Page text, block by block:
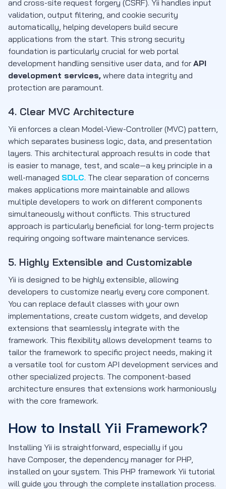
and cross-site request forgery (CSRF). Yii handles input
validation, output filtering, and cookie security
automatically, helping developers build secure
applications from the start. This strong security
foundation is particularly crucial for web portal
development handling sensitive user data, and for API
development services, where data integrity and
protection are paramount.
4. Clear MVC Architecture
Yii enforces a clean Model-View-Controller (MVC) pattern,
which separates business logic, data, and presentation
layers. This architectural approach results in code that
is easier to manage, test, and scale—a key principle in a
well-managed SDLC. The clear separation of concerns
makes applications more maintainable and allows
multiple developers to work on different components
simultaneously without conflicts. This structured
approach is particularly beneficial for long-term projects
requiring ongoing software maintenance services.
5. Highly Extensible and Customizable
Yii is designed to be highly extensible, allowing
developers to customize nearly every core component.
You can replace default classes with your own
implementations, create custom widgets, and develop
extensions that seamlessly integrate with the
framework. This flexibility allows development teams to
tailor the framework to specific project needs, making it
a versatile tool for custom API development services and
other specialized projects. The component-based
architecture ensures that extensions work harmoniously
with the core framework.
How to Install Yii Framework?
Installing Yii is straightforward, especially if you
have Composer, the dependency manager for PHP,
installed on your system. This PHP framework Yii tutorial
will guide you through the complete installation process.